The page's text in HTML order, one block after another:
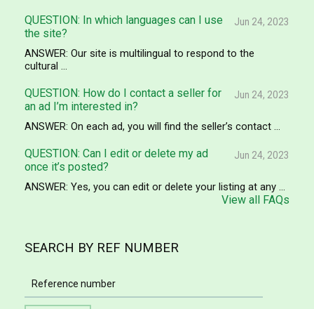
Jun 24, 2023
QUESTION: In which languages can I use
the site?
ANSWER: Our site is multilingual to respond to the
cultural ...
Jun 24, 2023
QUESTION: How do I contact a seller for
an ad I’m interested in?
ANSWER: On each ad, you will find the seller’s contact ...
Jun 24, 2023
QUESTION: Can I edit or delete my ad
once it’s posted?
ANSWER: Yes, you can edit or delete your listing at any ...
View all FAQs
SEARCH BY REF NUMBER